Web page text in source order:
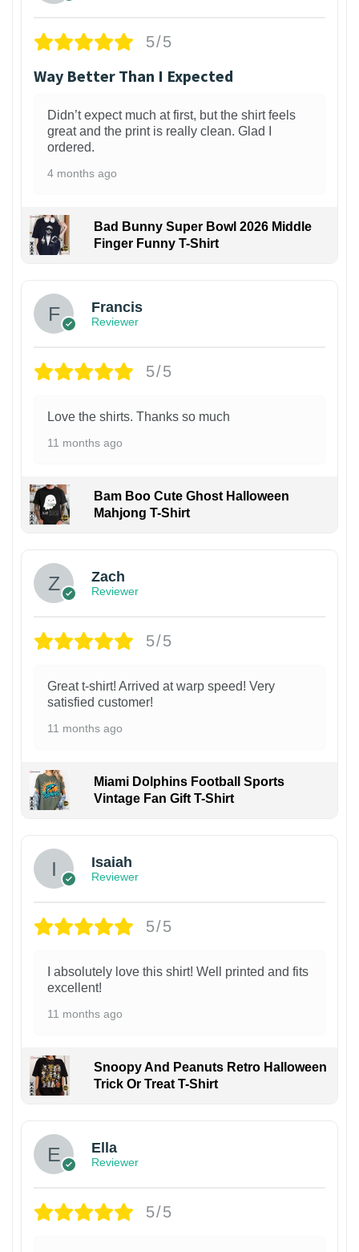
5/5
Way Better Than I Expected
Didn’t expect much at first, but the shirt feels
great and the print is really clean. Glad I
ordered.
4 months ago
Bad Bunny Super Bowl 2026 Middle
Finger Funny T-Shirt
Francis
Reviewer
5/5
Love the shirts. Thanks so much
11 months ago
Bam Boo Cute Ghost Halloween
Mahjong T-Shirt
Zach
Reviewer
5/5
Great t-shirt! Arrived at warp speed! Very
satisfied customer!
11 months ago
Miami Dolphins Football Sports
Vintage Fan Gift T-Shirt
Isaiah
Reviewer
5/5
I absolutely love this shirt! Well printed and fits
excellent!
11 months ago
Snoopy And Peanuts Retro Halloween
Trick Or Treat T-Shirt
Ella
Reviewer
5/5